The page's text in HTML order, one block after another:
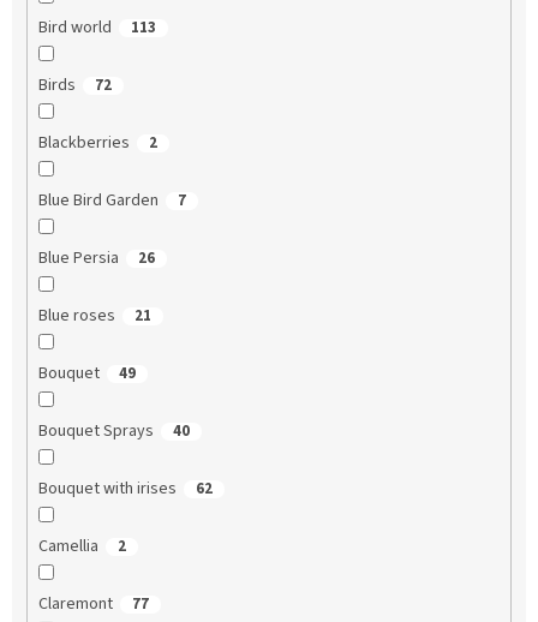
Bird world 113
Birds 72
Blackberries 2
Blue Bird Garden 7
Blue Persia 26
Blue roses 21
Bouquet 49
Bouquet Sprays 40
Bouquet with irises 62
Camellia 2
Claremont 77